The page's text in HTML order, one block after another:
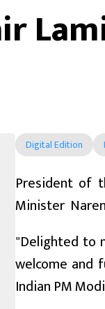
Digital Edition
President of
Minister
"Delighted to
welcome and
Indian PM